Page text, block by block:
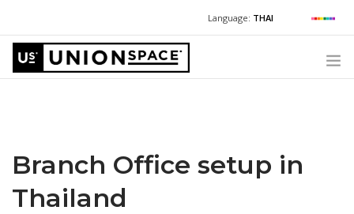
Language: THAI
For Chinese:+662 036 0688
CORPORATE SECRETARY SERVICES (POST INCORPORATION)
LOCATIONS
Branch Office setup in
Thailand